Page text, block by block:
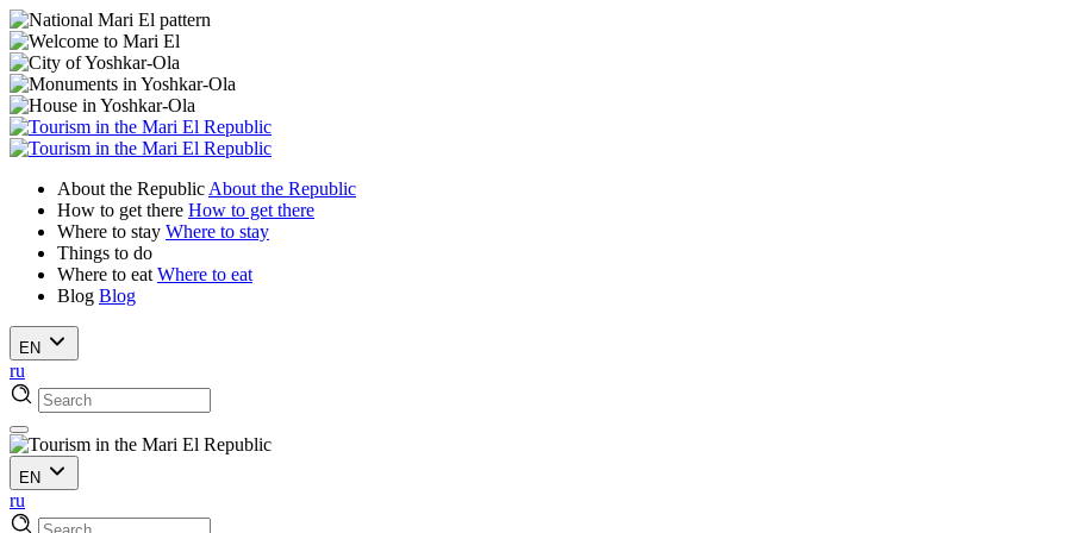
About the Republic About the Republic
How to get there How to get there
Where to stay Where to stay
Things to do
Where to eat Where to eat
Blog Blog
EN
ru
EN
ru